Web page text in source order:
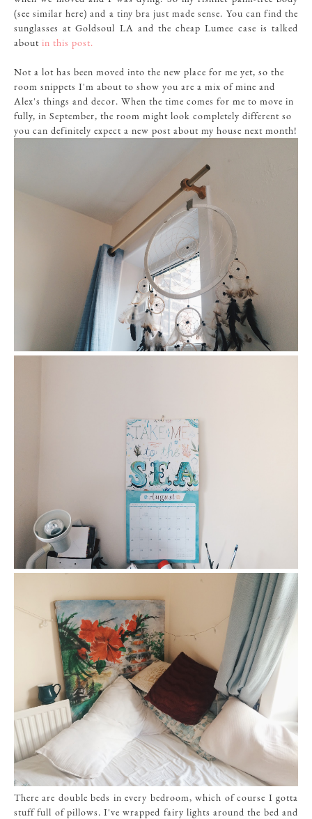
(see similarhere) and a tiny bra just made sense. You can find the
sunglasses atGoldsoul LA and the cheap Lumee case is talked
about in this post.
Not a lot has been moved into the new place for me yet, so the
room snippets I'm about to show you are a mix of mine and
Alex's things and decor. When the time comes for me to move in
fully, in September, the room might look completely different so
you can definitely expect a new post about my house next month!
There are double beds in every bedroom, which of course I gotta
stuff full of pillows. I've wrapped fairy lights around the bed and